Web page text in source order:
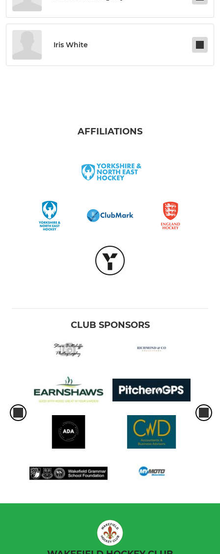
Iris White
AFFILIATIONS
CLUB SPONSORS